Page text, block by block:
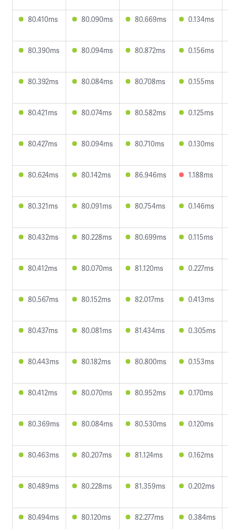
80.410ms 80.090ms 80.669ms 0.134ms
80.390ms 80.094ms 80.872ms 0.156ms
80.392ms 80.084ms 80.708ms 0.155ms
80.421ms 80.074ms 80.582ms 0.125ms
80.427ms 80.094ms 80.710ms 0.130ms
80.624ms 80.142ms 86.946ms 1.188ms
80.321ms 80.091ms 80.754ms 0.146ms
80.432ms 80.228ms 80.699ms 0.115ms
80.412ms 80.070ms 81.120ms 0.227ms
80.567ms 80.152ms 82.017ms 0.413ms
80.437ms 80.081ms 81.434ms 0.305ms
80.443ms 80.182ms 80.800ms 0.153ms
80.412ms 80.070ms 80.952ms 0.170ms
80.369ms 80.084ms 80.530ms 0.120ms
80.463ms 80.207ms 81.124ms 0.162ms
80.489ms 80.228ms 81.359ms 0.202ms
80.494ms 80.120ms 82.277ms 0.384ms